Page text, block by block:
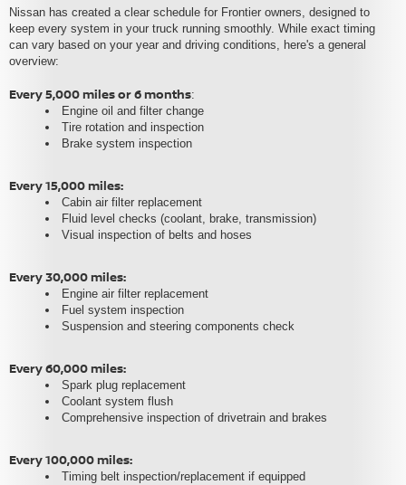
Nissan has created a clear schedule for Frontier owners, designed to
keep every system in your truck running smoothly. While exact timing
can vary based on your year and driving conditions, here's a general
overview:
Every 5,000 miles or 6 months:
Engine oil and filter change
Tire rotation and inspection
Brake system inspection
Every 15,000 miles:
Cabin air filter replacement
Fluid level checks (coolant, brake, transmission)
Visual inspection of belts and hoses
Every 30,000 miles:
Engine air filter replacement
Fuel system inspection
Suspension and steering components check
Every 60,000 miles:
Spark plug replacement
Coolant system flush
Comprehensive inspection of drivetrain and brakes
Every 100,000 miles:
Timing belt inspection/replacement if equipped